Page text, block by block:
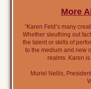
More
“Karen Feld’s many
Whether sleuthing out
the talent or skills of
to the medium and new
realms. Karen
Muriel Nellis,